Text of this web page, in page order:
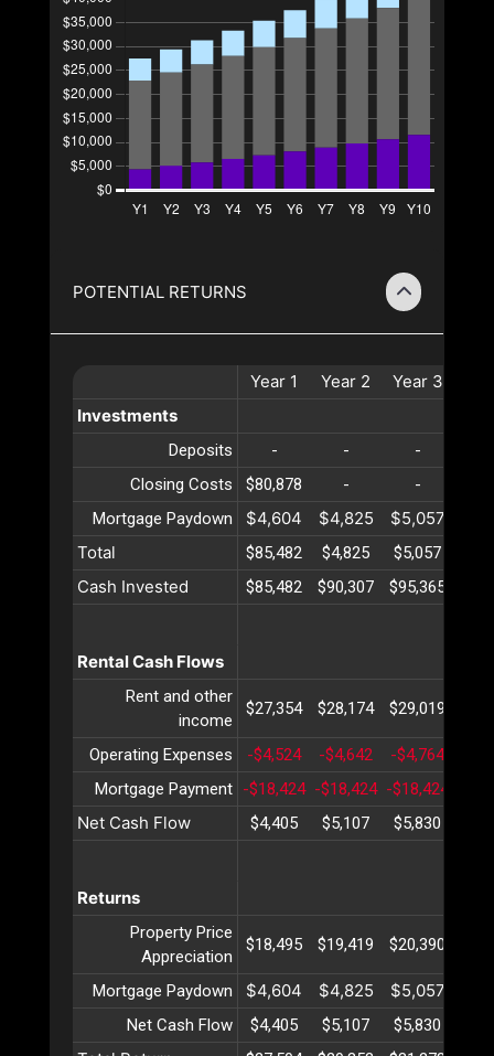
POTENTIAL RETURNS
Year 1 Year 2 Year 3
Investments
Deposits - - -
Closing Costs
$80,878 - -
Mortgage Paydown
$4,604 $4,825 $5,057
Total
$85,482 $4,825 $5,057
Cash Invested $85,482 $90,307 $95,365
Rental Cash Flows
Rent and other
income
$27,354 $28,174 $29,019
Operating Expenses -$4,524 -$4,642 -$4,764
Mortgage Payment -$18,424 -$18,424 -$18,424
Net Cash Flow $4,405 $5,107 $5,830
Returns
Property Price
Appreciation
$18,495 $19,419 $20,390
Mortgage Paydown $4,604 $4,825 $5,057
Net Cash Flow $4,405 $5,107 $5,830